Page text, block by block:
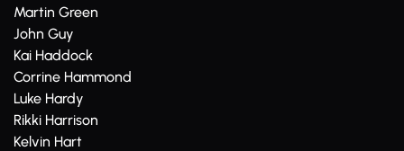
Martin Green
John Guy
Kai Haddock
Corrine Hammond
Luke Hardy
Rikki Harrison
Kelvin Hart